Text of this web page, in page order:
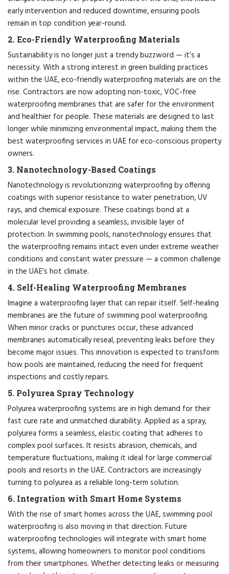
early intervention and reduced downtime, ensuring pools
remain in top condition year-round.
2. Eco-Friendly Waterproofing Materials
Sustainability is no longer just a trendy buzzword — it’s a
necessity. With a strong interest in green building practices
within the UAE, eco-friendly waterproofing materials are on the
rise. Contractors are now adopting non-toxic, VOC-free
waterproofing membranes that are safer for the environment
and healthier for people. These materials are designed to last
longer while minimizing environmental impact, making them the
best waterproofing services in UAE for eco-conscious property
owners.
3. Nanotechnology-Based Coatings
Nanotechnology is revolutionizing waterproofing by offering
coatings with superior resistance to water penetration, UV
rays, and chemical exposure. These coatings bond at a
molecular level providing a seamless, invisible layer of
protection. In swimming pools, nanotechnology ensures that
the waterproofing remains intact even under extreme weather
conditions and constant water pressure — a common challenge
in the UAE’s hot climate.
4. Self-Healing Waterproofing Membranes
Imagine a waterproofing layer that can repair itself. Self-healing
membranes are the future of swimming pool waterproofing.
When minor cracks or punctures occur, these advanced
membranes automatically reseal, preventing leaks before they
become major issues. This innovation is expected to transform
how pools are maintained, reducing the need for frequent
inspections and costly repairs.
5. Polyurea Spray Technology
Polyurea waterproofing systems are in high demand for their
fast cure rate and unmatched durability. Applied as a spray,
polyurea forms a seamless, elastic coating that adheres to
complex pool surfaces. It resists abrasion, chemicals, and
temperature fluctuations, making it ideal for large commercial
pools and resorts in the UAE. Contractors are increasingly
turning to polyurea as a reliable long-term solution.
6. Integration with Smart Home Systems
With the rise of smart homes across the UAE, swimming pool
waterproofing is also moving in that direction. Future
waterproofing technologies will integrate with smart home
systems, allowing homeowners to monitor pool conditions
from their smartphones. Whether detecting leaks or measuring